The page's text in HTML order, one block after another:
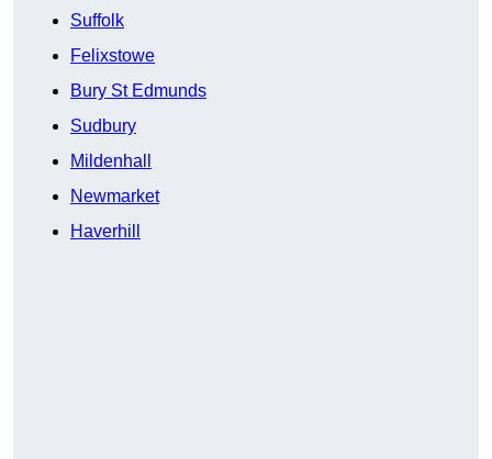
Suffolk
Felixstowe
Bury St Edmunds
Sudbury
Mildenhall
Newmarket
Haverhill